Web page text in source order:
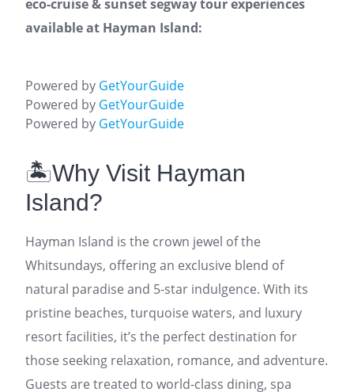
eco-cruise & sunset segway tour experiences
available at Hayman Island:
Powered by GetYourGuide
Powered by GetYourGuide
Powered by GetYourGuide
🏝️Why Visit Hayman
Island?
Hayman Island is the crown jewel of the
Whitsundays, offering an exclusive blend of
natural paradise and 5-star indulgence. With its
pristine beaches, turquoise waters, and luxury
resort facilities, it’s the perfect destination for
those seeking relaxation, romance, and adventure.
Guests are treated to world-class dining, spa